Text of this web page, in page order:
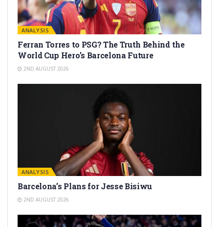
ANALYSIS
Ferran Torres to PSG? The Truth Behind the
World Cup Hero’s Barcelona Future
2ND AUGUST 2026
ANALYSIS
Barcelona’s Plans for Jesse Bisiwu
2ND AUGUST 2026